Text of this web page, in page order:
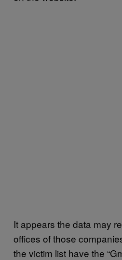
It appears the data may
offices of those
the victim list have the